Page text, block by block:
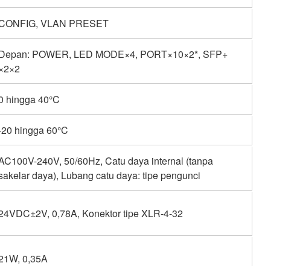
VLAN PRESET
POWER, LED MODE×4, PORT×10×2*, SFP+
×2×2
hingga 40°C
hingga 60°C
240V, 50/60Hz, Catu daya internal (tanpa
daya), Lubang catu daya: tipe pengunci
0,78A, Konektor tipe XLR-4-32
0,35A